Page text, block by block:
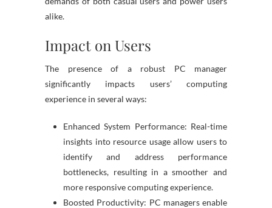
alike.
Impact on Users
The presence of a robust PC manager
significantly impacts users’ computing
experience in several ways:
Enhanced System Performance: Real-time
insights into resource usage allow users to
identify and address performance
bottlenecks, resulting in a smoother and
more responsive computing experience.
Boosted Productivity: PC managers enable